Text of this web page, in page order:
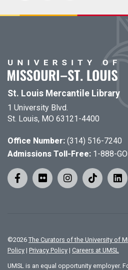
St. Louis Mercantile Library
1 University Blvd.
St. Louis, MO 63121-4400
Office Number: (314) 516-7240
Admissions Toll-Free: 1-888-
©2026 The Curators of the University of
Policy | Privacy Policy | Careers at UMSL
UMSL is an equal opportunity employer.